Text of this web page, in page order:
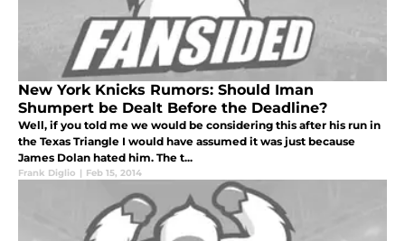
New York Knicks Rumors: Should Iman
Shumpert be Dealt Before the Deadline?
Well, if you told me we would be considering this after his run in
the Texas Triangle I would have assumed it was just because
James Dolan hated him. The t...
Frank Diglio | Feb 15, 2014